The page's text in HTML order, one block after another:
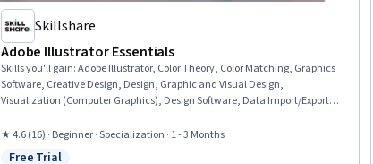
Skillshare
Adobe Illustrator Essentials
Skills you'll gain:Adobe Illustrator, Color Theory, Color Matching, Graphics
Software, Creative Design, Design, Graphic and Visual Design,
Visualization (Computer Graphics), Design Software, Data Import/Export,
and Visual Design Software, Adobe Creative Cloud, Digital Design,
Computer Graphic Techniques, Creativity
★ 4.6 (16) · Beginner · Specialization · 1 - 3 Months
Free Trial